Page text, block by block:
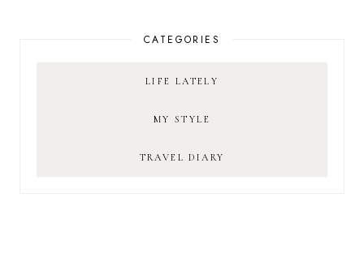
CATEGORIES
LIFE LATELY
MY STYLE
TRAVEL DIARY